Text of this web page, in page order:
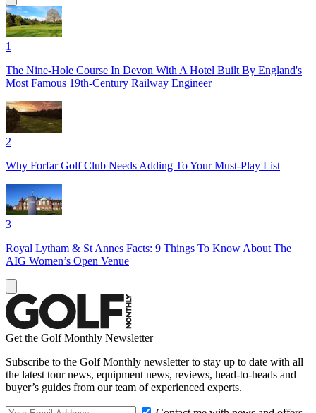
1
The Nine-Hole Course In Devon With A Hotel Built By England's
Most Famous 19th-Century Railway Engineer
2
Why Forfar Golf Club Needs Adding To Your Must-Play List
3
Royal Lytham & St Annes Facts: 9 Things To Know About The
AIG Women’s Open Venue
Get the Golf Monthly Newsletter
Subscribe to the Golf Monthly newsletter to stay up to date with all
the latest tour news, equipment news, reviews, head-to-heads and
buyer’s guides from our team of experienced experts.